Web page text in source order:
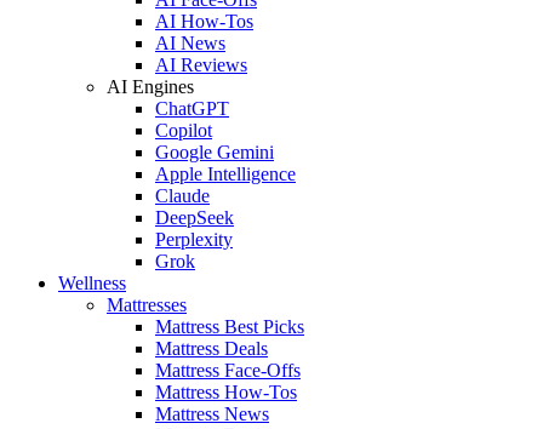
AI How-Tos
AI News
AI Reviews
AI Engines
ChatGPT
Copilot
Google Gemini
Apple Intelligence
Claude
DeepSeek
Perplexity
Grok
Wellness
Mattresses
Mattress Best Picks
Mattress Deals
Mattress Face-Offs
Mattress How-Tos
Mattress News